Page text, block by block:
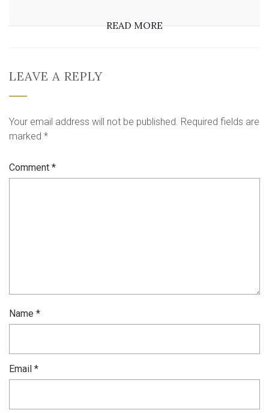
READ MORE
LEAVE A REPLY
Your email address will not be published. Required fields are
marked *
Comment *
Name *
Email *